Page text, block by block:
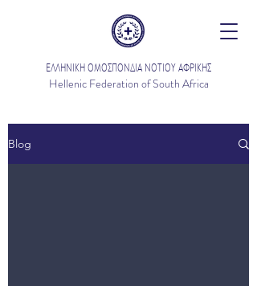
ΕΛΛΗΝΙΚΗ ΟΜΟΣΠΟΝΔΙΑ ΝΟΤΙΟΥ ΑΦΡΙΚΗΣ
Hellenic Federation of South Africa
Blog